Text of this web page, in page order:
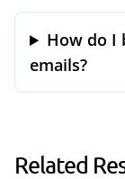
How do I
emails?
Related